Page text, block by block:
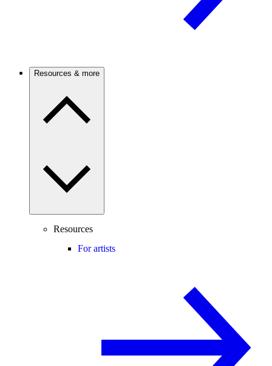
Resources & more
Resources
For artists